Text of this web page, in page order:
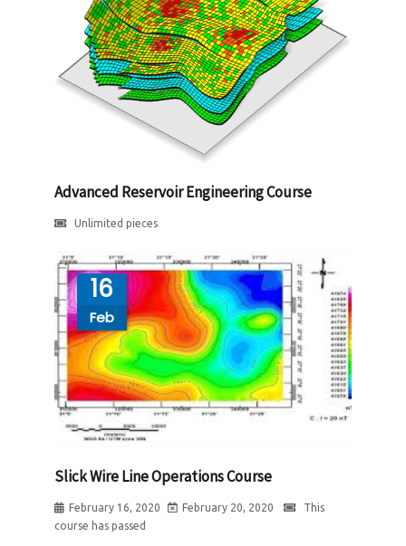
Advanced Reservoir Engineering Course
Unlimited pieces
16
Feb
Slick Wire Line Operations Course
February 16, 2020 February 20, 2020
This
course has passed